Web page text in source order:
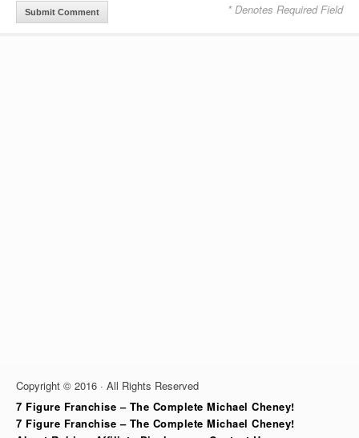
* Denotes Required Field
Copyright © 2016 · All Rights Reserved
7 Figure Franchise – The Complete Michael Cheney!
7 Figure Franchise – The Complete Michael Cheney!